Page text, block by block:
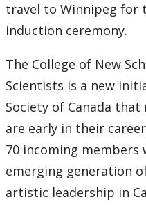
2011
2010
2008
2007
travel to Winnipeg for
induction ceremony.
The College of New
Scientists is a new
Society of Canada
are early in their
70 incoming members
emerging generation
artistic leadership in